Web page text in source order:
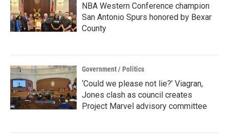
NBA Western Conference champion
San Antonio Spurs honored by Bexar
County
Government / Politics
‘Could we please not lie?’ Viagran,
Jones clash as council creates
Project Marvel advisory committee